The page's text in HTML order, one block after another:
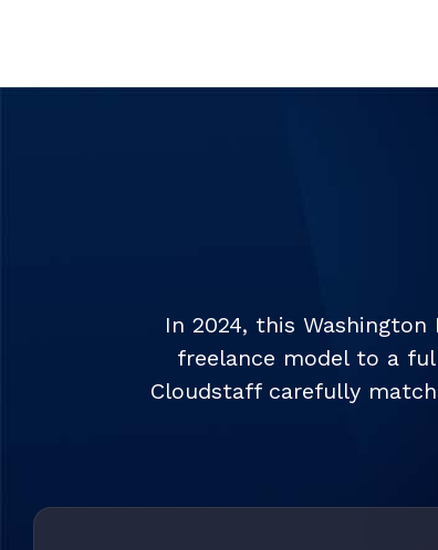
In 2024, this
freelance model to a
Cloudstaff carefully